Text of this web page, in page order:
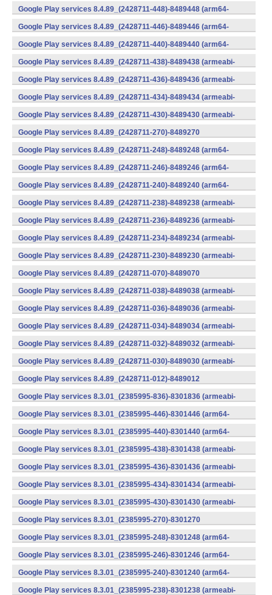
(x86) (Android)
Google Play services 8.4.89_(2428711-448)-8489448 (arm64-
v8a,armeabi-v7a) (Android)
Google Play services 8.4.89_(2428711-446)-8489446 (arm64-
v8a,armeabi-v7a) (Android)
Google Play services 8.4.89_(2428711-440)-8489440 (arm64-
v8a,armeabi-v7a) (Android)
Google Play services 8.4.89_(2428711-438)-8489438 (armeabi-
v7a) (Android)
Google Play services 8.4.89_(2428711-436)-8489436 (armeabi-
v7a) (Android)
Google Play services 8.4.89_(2428711-434)-8489434 (armeabi-
v7a) (Android)
Google Play services 8.4.89_(2428711-430)-8489430 (armeabi-
v7a) (Android)
Google Play services 8.4.89_(2428711-270)-8489270
(x86) (Android)
Google Play services 8.4.89_(2428711-248)-8489248 (arm64-
v8a,armeabi-v7a) (Android)
Google Play services 8.4.89_(2428711-246)-8489246 (arm64-
v8a,armeabi-v7a) (Android)
Google Play services 8.4.89_(2428711-240)-8489240 (arm64-
v8a,armeabi-v7a) (Android)
Google Play services 8.4.89_(2428711-238)-8489238 (armeabi-
v7a) (Android)
Google Play services 8.4.89_(2428711-236)-8489236 (armeabi-
v7a) (Android)
Google Play services 8.4.89_(2428711-234)-8489234 (armeabi-
v7a) (Android)
Google Play services 8.4.89_(2428711-230)-8489230 (armeabi-
v7a) (Android)
Google Play services 8.4.89_(2428711-070)-8489070
(x86) (Android)
Google Play services 8.4.89_(2428711-038)-8489038 (armeabi-
v7a) (Android)
Google Play services 8.4.89_(2428711-036)-8489036 (armeabi-
v7a) (Android)
Google Play services 8.4.89_(2428711-034)-8489034 (armeabi-
v7a) (Android)
Google Play services 8.4.89_(2428711-032)-8489032 (armeabi-
v7a) (Android)
Google Play services 8.4.89_(2428711-030)-8489030 (armeabi-
v7a) (Android)
Google Play services 8.4.89_(2428711-012)-8489012
(armeabi) (Android)
Google Play services 8.3.01_(2385995-836)-8301836 (armeabi-
v7a) (Android)
Google Play services 8.3.01_(2385995-446)-8301446 (arm64-
v8a,armeabi-v7a) (Android)
Google Play services 8.3.01_(2385995-440)-8301440 (arm64-
v8a,armeabi-v7a) (Android)
Google Play services 8.3.01_(2385995-438)-8301438 (armeabi-
v7a) (Android)
Google Play services 8.3.01_(2385995-436)-8301436 (armeabi-
v7a) (Android)
Google Play services 8.3.01_(2385995-434)-8301434 (armeabi-
v7a) (Android)
Google Play services 8.3.01_(2385995-430)-8301430 (armeabi-
v7a) (Android)
Google Play services 8.3.01_(2385995-270)-8301270
(x86) (Android)
Google Play services 8.3.01_(2385995-248)-8301248 (arm64-
v8a,armeabi-v7a) (Android)
Google Play services 8.3.01_(2385995-246)-8301246 (arm64-
v8a,armeabi-v7a) (Android)
Google Play services 8.3.01_(2385995-240)-8301240 (arm64-
v8a,armeabi-v7a) (Android)
Google Play services 8.3.01_(2385995-238)-8301238 (armeabi-